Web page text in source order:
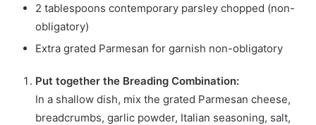
2 tablespoons contemporary parsley chopped (non-
obligatory)
Extra grated Parmesan for garnish non-obligatory
Put together the Breading Combination:
In a shallow dish, mix the grated Parmesan cheese,
breadcrumbs, garlic powder, Italian seasoning, salt,